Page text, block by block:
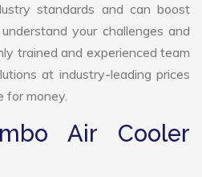
standards and can boost
your challenges and
trained and experienced team
at industry-leading prices
for money.
Air Cooler